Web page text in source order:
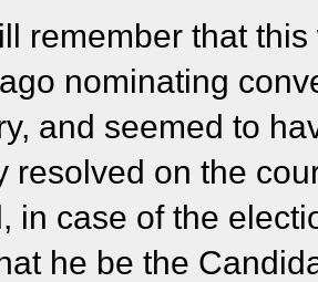
remember that
nominating
and seemed to
resolved on the
in case of the
he be the